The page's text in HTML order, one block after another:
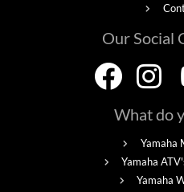
Our Social
What do
Yamaha
Yamaha
Yamaha